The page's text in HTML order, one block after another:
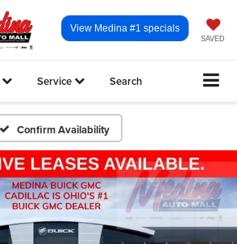
SAVED
View Medina #1 specials
Service Search
Confirm Availability